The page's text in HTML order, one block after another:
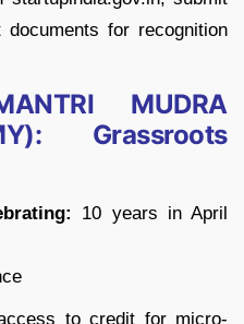
for recognition
MUDRA
Grassroots
10 years in April
to credit for micro-